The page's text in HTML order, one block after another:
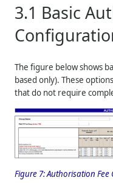
3.1 Basic
The figure below shows
based only). These
that do not require
Figure 7:Authorisation Fee